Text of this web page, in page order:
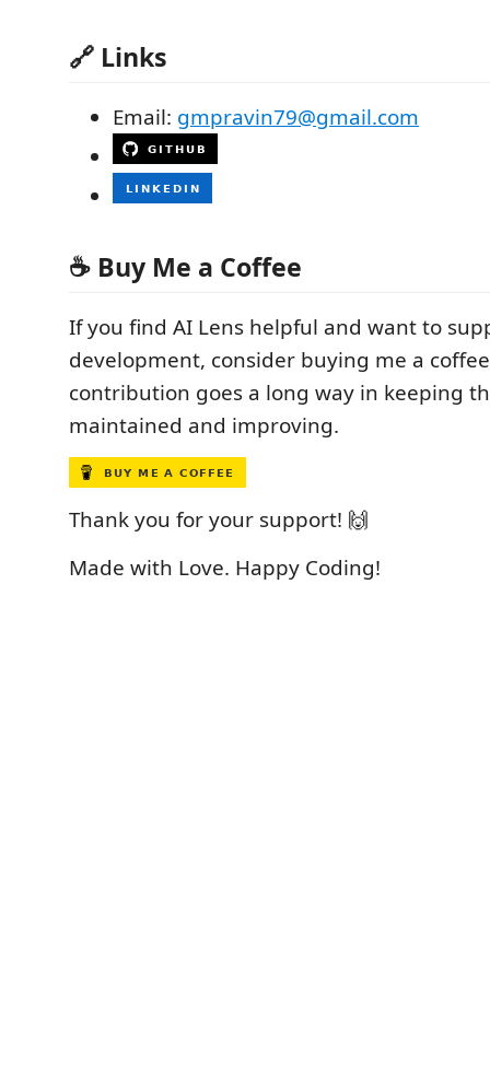
🔗 Links
Email: gmpravin79@gmail.com
☕ Buy Me a Coffee
If you find AI Lens helpful and want to
development, consider buying me a
contribution goes a long way in keeping
maintained and improving.
Thank you for your support! 🙌
Made with Love. Happy Coding!